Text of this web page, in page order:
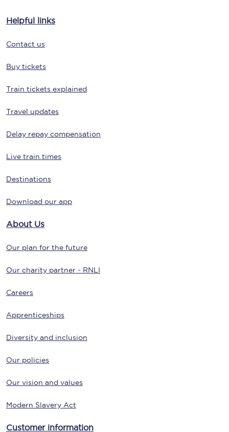
Helpful links
Contact us
Buy tickets
Train tickets explained
Travel updates
Delay repay compensation
Live train times
Destinations
Download our app
About Us
Our plan for the future
Our charity partner - RNLI
Careers
Apprenticeships
Diversity and inclusion
Our policies
Our vision and values
Modern Slavery Act
Customer information